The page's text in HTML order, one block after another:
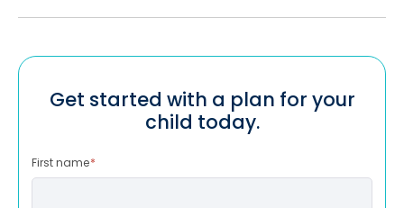
Get started with a plan for your
child today.
First name*